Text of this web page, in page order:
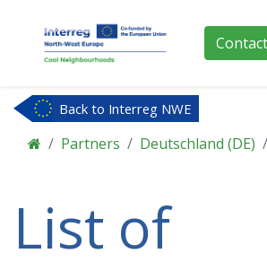
Back to Interreg NWE
Partners Deutschland (DE)
List of